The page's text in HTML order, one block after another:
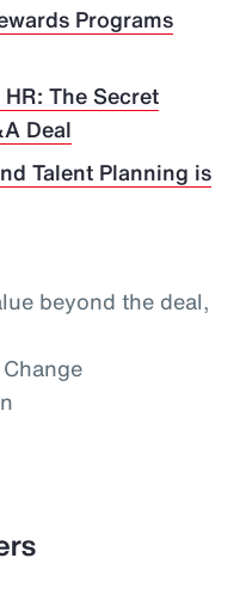
Programs
The Secret
Deal
Talent Planning is
beyond the deal,